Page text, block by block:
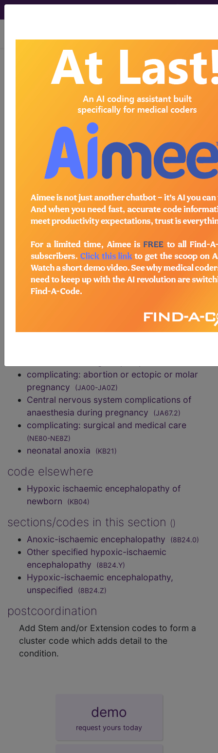
viewing Thu Aug 6, 2026
8B24 Hypoxic-
ischaemic
encephalopathy
International Classification of Diseases for
Mortality and Morbidity Statistics, 11th
Revision, v2026-01
term Anoxic brain damage has been changed. The
new term is now widely accepted, and better
describes the pathophysiology, i.e., the
transitory global cerebral ischemia together with a
combination of anoxia and hypoxia. In a surviving
patient, pure anoxic encephalopathy is very
uncommon.
Central nervous system complications of
complicating: abortion or ectopic or molar
pregnancy
(JA00-JA0Z)
Central nervous system complications of
anaesthesia during pregnancy
(JA67.2)
complicating: surgical and medical care
(NE80-NE8Z)
neonatal anoxia (KB21)
code elsewhere
Hypoxic ischaemic encephalopathy of
newborn
(KB04)
sections/codes in this section ()
Anoxic-ischaemic encephalopathy (8B24.0)
Other specified hypoxic-ischaemic
encephalopathy
(8B24.Y)
Hypoxic-ischaemic encephalopathy,
unspecified
(8B24.Z)
postcoordination
Add Stem and/or Extension codes to form a
cluster code which adds detail to the
condition.
demo
request yours today